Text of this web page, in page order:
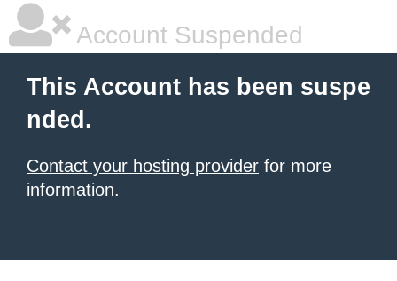
Account Suspended
This Account has been suspe
nded.
Contact your hosting provider for more
information.